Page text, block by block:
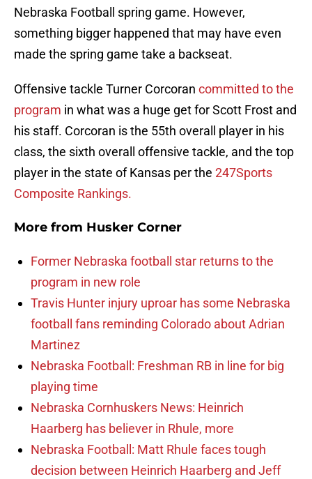
Nebraska Football spring game. However,
something bigger happened that may have even
made the spring game take a backseat.
Offensive tackle Turner Corcoran committed to the
program in what was a huge get for Scott Frost and
his staff. Corcoran is the 55th overall player in his
class, the sixth overall offensive tackle, and the top
player in the state of Kansas per the 247Sports
Composite Rankings.
More from Husker Corner
Former Nebraska football star returns to the
program in new role
Travis Hunter injury uproar has some Nebraska
football fans reminding Colorado about Adrian
Martinez
Nebraska Football: Freshman RB in line for big
playing time
Nebraska Cornhuskers News: Heinrich
Haarberg has believer in Rhule, more
Nebraska Football: Matt Rhule faces tough
decision between Heinrich Haarberg and Jeff